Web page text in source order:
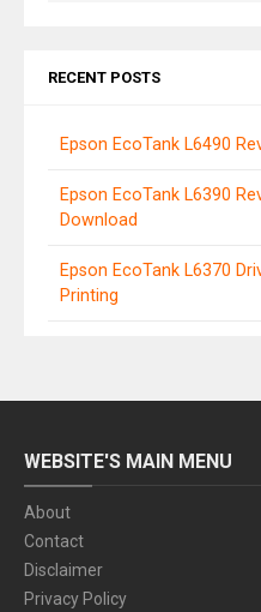
RECENT POSTS
Epson EcoTank L6490
Epson EcoTank L6390
Download
Epson EcoTank L6370
Printing
WEBSITE'S MAIN MENU
About
Contact
Disclaimer
Privacy Policy